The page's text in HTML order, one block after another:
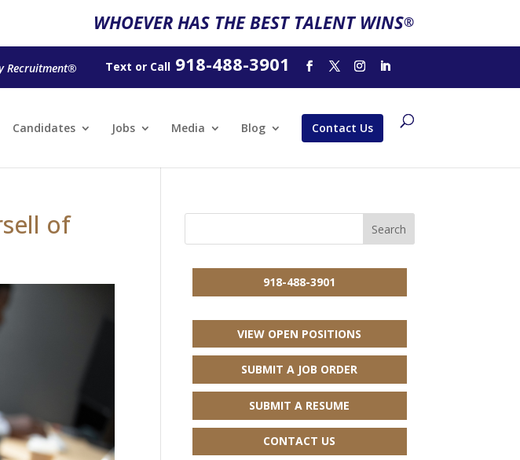
WHOEVER HAS THE BEST TALENT WINS®
Recruitment® Text or Call918-488-3901
Candidates Jobs Media Blog Contact Us
of
918-488-3901
VIEW OPEN POSITIONS
SUBMIT A JOB ORDER
SUBMIT A RESUME
CONTACT US